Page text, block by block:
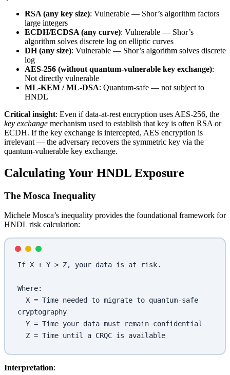
RSA (any key size): Vulnerable — Shor’s algorithm factors
large integers
ECDH/ECDSA (any curve): Vulnerable — Shor’s
algorithm solves discrete log on elliptic curves
DH (any size): Vulnerable — Shor’s algorithm solves discrete
log
AES-256 (without quantum-vulnerable key exchange):
Not directly vulnerable
ML-KEM / ML-DSA: Quantum-safe — not subject to
HNDL
Critical insight: Even if data-at-rest encryption uses AES-256, the
key exchange mechanism used to establish that key is often RSA or
ECDH. If the key exchange is intercepted, AES encryption is
irrelevant — the adversary recovers the symmetric key via the
quantum-vulnerable key exchange.
Calculating Your HNDL Exposure
The Mosca Inequality
Michele Mosca’s inequality provides the foundational framework for
HNDL risk calculation:
If X + Y > Z, your data is at risk.
Where:
cryptography
  Y = Time your data must remain confidential
  Z = Time until a CRQC is available
Interpretation: